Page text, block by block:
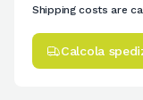
Shipping costs are
Calcola